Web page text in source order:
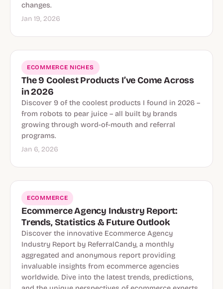
changes.
Jan 19, 2026
ECOMMERCE NICHES
The 9 Coolest Products I’ve Come Across
in 2026
Discover 9 of the coolest products I found in 2026 –
from robots to pear juice – all built by brands
growing through word-of-mouth and referral
programs.
Jan 6, 2026
ECOMMERCE
Ecommerce Agency Industry Report:
Trends, Statistics & Future Outlook
Discover the innovative Ecommerce Agency
Industry Report by ReferralCandy, a monthly
aggregated and anonymous report providing
invaluable insights from ecommerce agencies
worldwide. Dive into the latest trends, predictions,